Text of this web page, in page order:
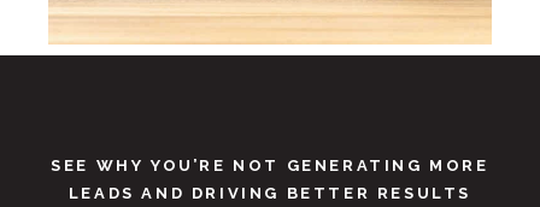
SEE WHY YOU’RE NOT GENERATING MORE
LEADS AND DRIVING BETTER RESULTS